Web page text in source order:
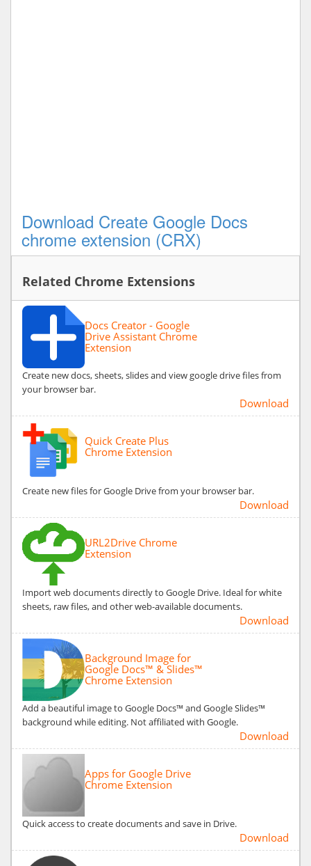
Download Create Google Docs
chrome extension (CRX)
Related Chrome Extensions
Docs Creator - Google
Drive Assistant Chrome
Extension
Create new docs, sheets, slides and view google drive files from
your browser bar.
Download
Quick Create Plus
Chrome Extension
Create new files for Google Drive from your browser bar.
Download
URL2Drive Chrome
Extension
Import web documents directly to Google Drive. Ideal for white
sheets, raw files, and other web-available documents.
Download
Background Image for
Google Docs™ & Slides™
Chrome Extension
Add a beautiful image to Google Docs™ and Google Slides™
background while editing. Not affiliated with Google.
Download
Apps for Google Drive
Chrome Extension
Quick access to create documents and save in Drive.
Download